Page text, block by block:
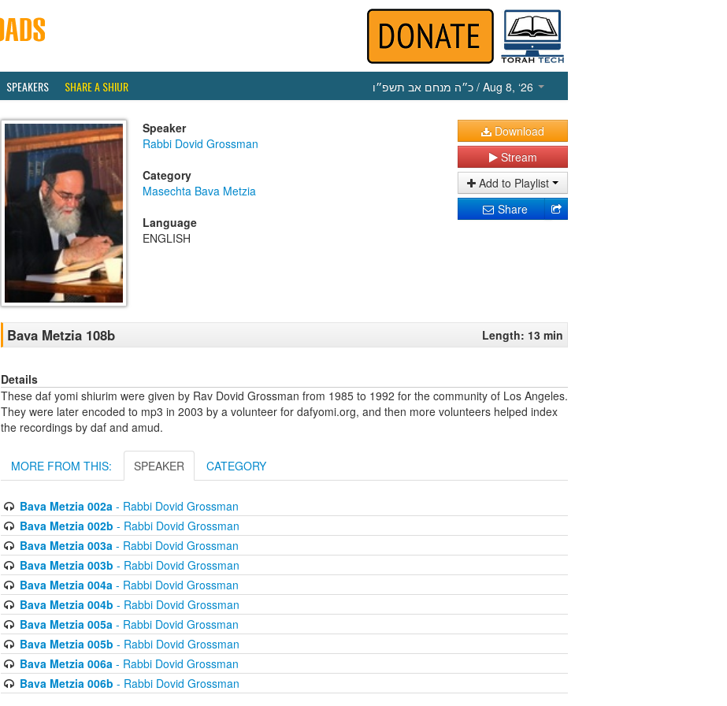
SPEAKERS SHARE A SHIUR כ״ה מנחם אב תשפ״ו / Aug 8, ‘26
Speaker
Rabbi Dovid Grossman
Category
Masechta Bava Metzia
Language
ENGLISH
Download
Stream
Add to Playlist
Share
Bava Metzia 108b Length: 13 min
Details
These daf yomi shiurim were given by Rav Dovid Grossman from 1985 to 1992 for the community of Los Angeles.
They were later encoded to mp3 in 2003 by a volunteer for dafyomi.org, and then more volunteers helped index
the recordings by daf and amud.
MORE FROM THIS: SPEAKER CATEGORY
Bava Metzia 002a- Rabbi Dovid Grossman
Bava Metzia 002b - Rabbi Dovid Grossman
Bava Metzia 003a- Rabbi Dovid Grossman
Bava Metzia 003b - Rabbi Dovid Grossman
Bava Metzia 004a- Rabbi Dovid Grossman
Bava Metzia 004b - Rabbi Dovid Grossman
Bava Metzia 005a- Rabbi Dovid Grossman
Bava Metzia 005b - Rabbi Dovid Grossman
Bava Metzia 006a- Rabbi Dovid Grossman
Bava Metzia 006b - Rabbi Dovid Grossman